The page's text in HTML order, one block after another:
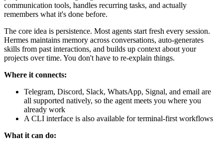
communication tools, handles recurring tasks, and actually
remembers what it's done before.
The core idea is persistence. Most agents start fresh every session.
Hermes maintains memory across conversations, auto-generates
skills from past interactions, and builds up context about your
projects over time. You don't have to re-explain things.
Where it connects:
Telegram, Discord, Slack, WhatsApp, Signal, and email are
all supported natively, so the agent meets you where you
already work
A CLI interface is also available for terminal-first workflows
What it can do: